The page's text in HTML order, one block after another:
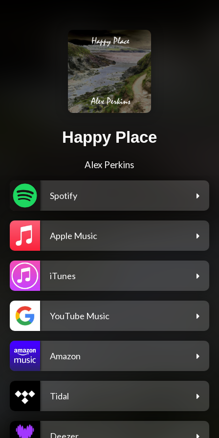
Happy Place
Alex Perkins
Spotify
Apple Music
iTunes
YouTube Music
Amazon
Tidal